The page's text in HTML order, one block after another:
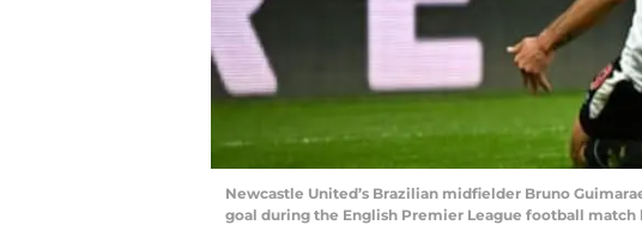
Newcastle United’s Brazilian midfielder Bruno
goal during the English Premier League football